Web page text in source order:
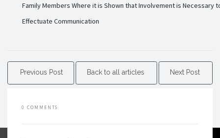
Family Members Where it is Shown that Involvement is Necessary
Effectuate Communication
Previous Post Back to all articles Next Post
0 COMMENTS